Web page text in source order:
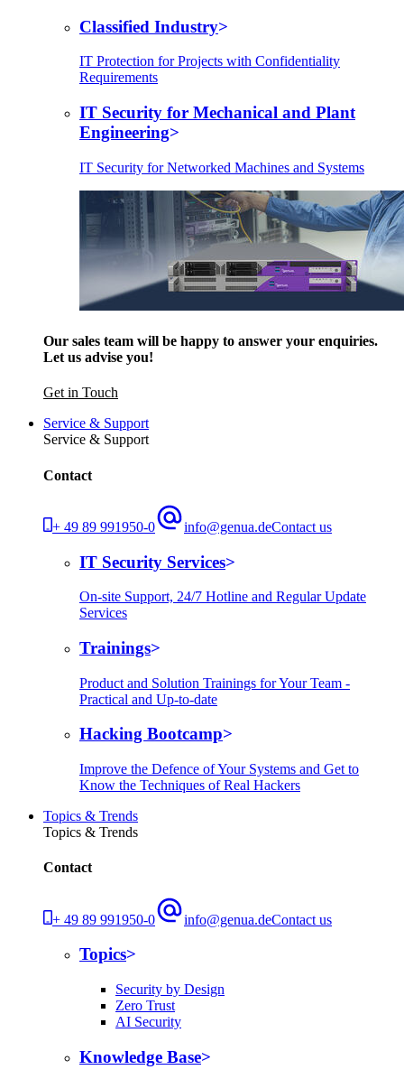
Classified Industry
IT Protection for Projects with Confidentiality
Requirements
IT Security for Mechanical and Plant
Engineering
IT Security for Networked Machines and Systems
Our sales team will be happy to answer your enquiries.
Let us advise you!
Get in Touch
Service & Support
Service & Support
Contact
+ 49 89 991950-0 info@genua.deContact us
IT Security Services
On-site Support, 24/7 Hotline and Regular Update
Services
Trainings
Product and Solution Trainings for Your Team -
Practical and Up-to-date
Hacking Bootcamp
Improve the Defence of Your Systems and Get to
Know the Techniques of Real Hackers
Topics & Trends
Topics & Trends
Contact
+ 49 89 991950-0 info@genua.deContact us
Topics
Security by Design
Zero Trust
AI Security
Knowledge Base